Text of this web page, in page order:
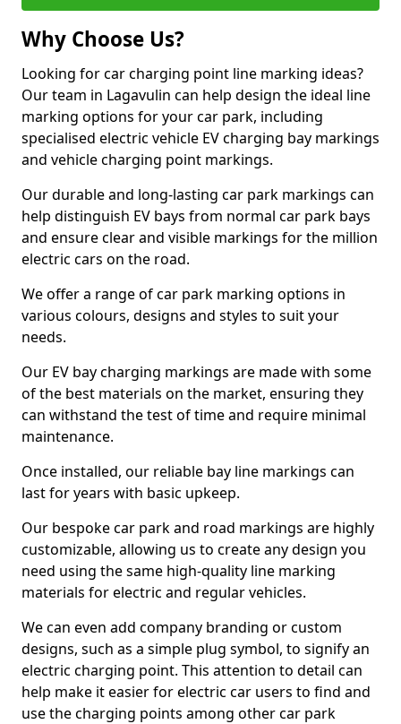
Why Choose Us?
Looking for car charging point line marking ideas?
Our team in Lagavulin can help design the ideal line
marking options for your car park, including
specialised electric vehicle EV charging bay markings
and vehicle charging point markings.
Our durable and long-lasting car park markings can
help distinguish EV bays from normal car park bays
and ensure clear and visible markings for the million
electric cars on the road.
We offer a range of car park marking options in
various colours, designs and styles to suit your
needs.
Our EV bay charging markings are made with some
of the best materials on the market, ensuring they
can withstand the test of time and require minimal
maintenance.
Once installed, our reliable bay line markings can
last for years with basic upkeep.
Our bespoke car park and road markings are highly
customizable, allowing us to create any design you
need using the same high-quality line marking
materials for electric and regular vehicles.
We can even add company branding or custom
designs, such as a simple plug symbol, to signify an
electric charging point. This attention to detail can
help make it easier for electric car users to find and
use the charging points among other car park